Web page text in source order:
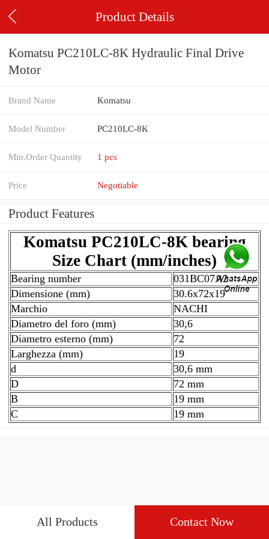
Product Details
Komatsu PC210LC-8K Hydraulic Final Drive
Motor
Brand Name Komatsu
Model Number PC210LC-8K
Min.Order Quantity 1 pcs
Price Negotiable
Product Features
Komatsu PC210LC-8K bearing
Size Chart (mm/inches)
Bearing number
031BC07A2
Dimensione (mm)
30.6x72x19
Marchio
NACHI
Diametro del foro (mm)
30,6
Diametro esterno (mm)
72
Larghezza (mm)
19
d
30,6 mm
D
72 mm
B
19 mm
C
19 mm
All Products Contact Now